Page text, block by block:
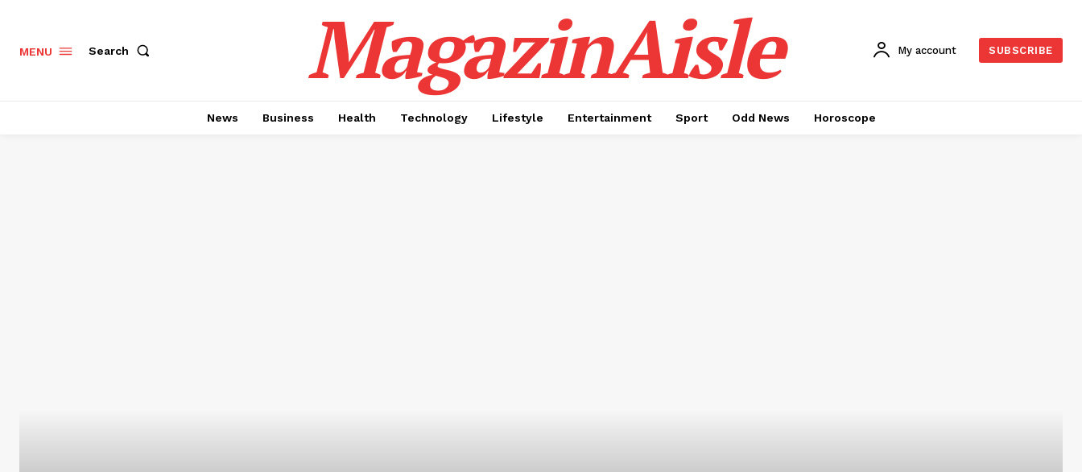
MENU Search MagazinAisle My account SUBSCRIBE
News Business Health Technology Lifestyle Entertainment Sport Odd News Horoscope